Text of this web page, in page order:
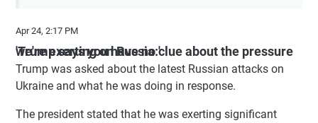
Apr 24, 2:17 PM
'Trump says you have no clue about the pressure we're exerting on Russia:'
Trump was asked about the latest Russian attacks on
Ukraine and what he was doing in response.
The president stated that he was exerting significant